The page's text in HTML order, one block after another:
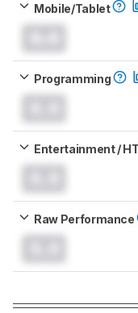
Mobile/Tablet
Programming
Entertainment /
Raw Performance